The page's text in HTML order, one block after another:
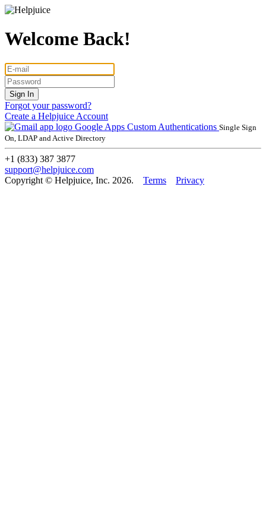
Welcome Back!
Forgot your password?
Create a Helpjuice Account
Google Apps Custom Authentications Single Sign
On, LDAP and Active Directory
+1 (833) 387 3877
support@helpjuice.com
Copyright © Helpjuice, Inc. 2026. Terms Privacy